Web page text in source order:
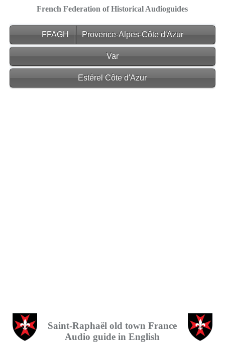
French Federation of Historical Audioguides
FFAGH Provence-Alpes-Côte d'Azur
Var
Estérel Côte d'Azur
Saint-Raphaël old town France
Audio guide in English